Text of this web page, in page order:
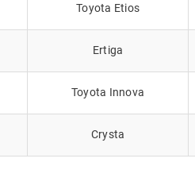
Toyota Etios
Ertiga
Toyota Innova
Crysta